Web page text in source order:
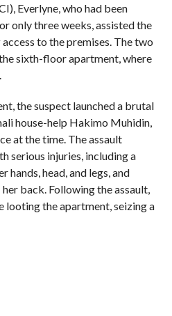
Everlyne, who had been
only three weeks, assisted the
to the premises. The two
sixth-floor apartment, where
the suspect launched a brutal
house-help Hakimo Muhidin,
at the time. The assault
serious injuries, including a
hands, head, and legs, and
back. Following the assault,
the apartment, seizing a